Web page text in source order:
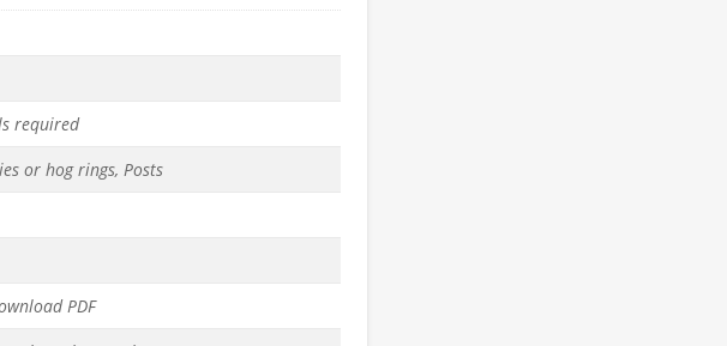
required
or hog rings, Posts
PDF